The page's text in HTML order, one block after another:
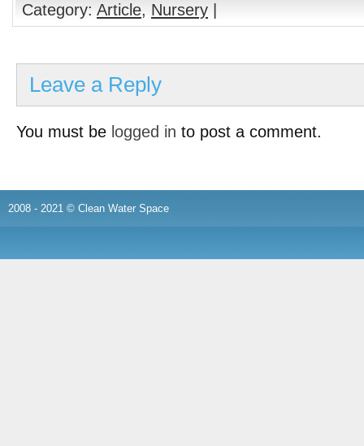
Category: Article, Nursery
Leave a Reply
You must be logged in to post a comment.
2008 - 2021 © Clean Water Space